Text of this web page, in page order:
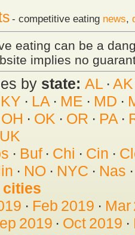
- competitive eating news,
eating can be a
implies no
by state: AL · AK
KY · LA · ME · MD ·
OH · OK · OR · PA·
UK
· Buf· Chi · Cin ·
· NO · NYC · Nas
· Feb 2019 · Mar
2019 · Oct 2019 ·